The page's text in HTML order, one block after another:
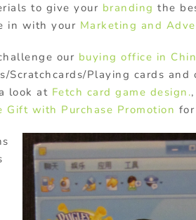
to give your branding the
in with your Marketing and
our buying office in
Scratchcards/Playing cards and
look at Fetch card game design.,
Gift with Purchase Promotion